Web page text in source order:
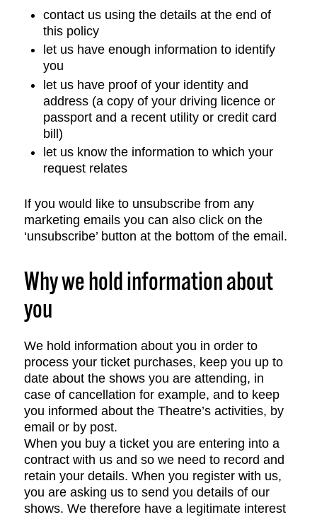
contact us using the details at the end of
this policy
let us have enough information to identify
you
let us have proof of your identity and
address (a copy of your driving licence or
passport and a recent utility or credit card
bill)
let us know the information to which your
request relates
If you would like to unsubscribe from any
marketing emails you can also click on the
‘unsubscribe’ button at the bottom of the email.
Why we hold information about
you
We hold information about you in order to
process your ticket purchases, keep you up to
date about the shows you are attending, in
case of cancellation for example, and to keep
you informed about the Theatre’s activities, by
email or by post.
When you buy a ticket you are entering into a
contract with us and so we need to record and
retain your details. When you register with us,
you are asking us to send you details of our
shows. We therefore have a legitimate interest